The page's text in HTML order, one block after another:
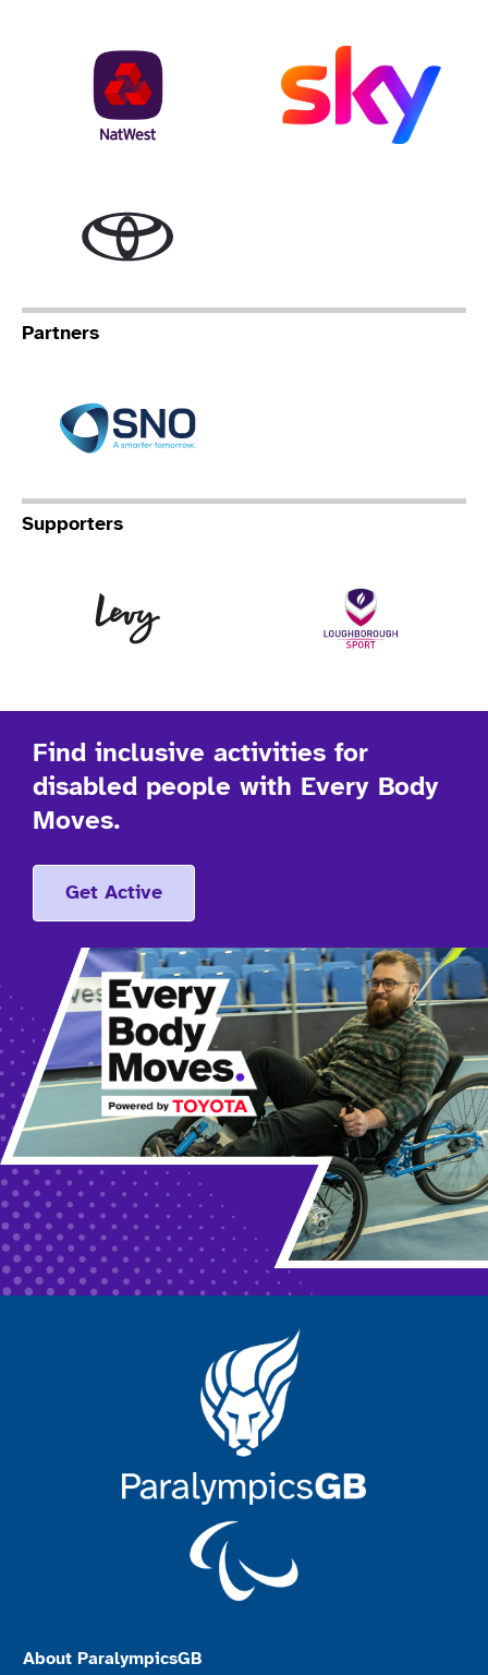
Partners
Supporters
Find inclusive activities for
disabled people with Every Body
Moves.
Get Active
About ParalympicsGB